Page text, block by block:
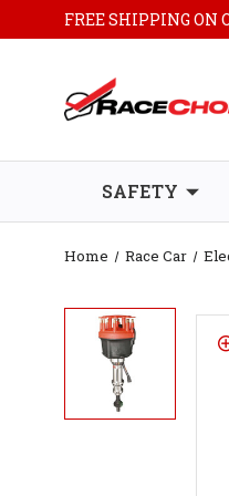
FREE SHIPPING ON
SAFETY
Home Race Car